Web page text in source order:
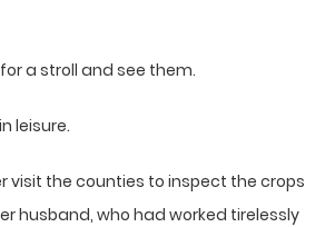
a stroll and see them.
leisure.
visit the counties to inspect the crops
husband, who had worked tirelessly